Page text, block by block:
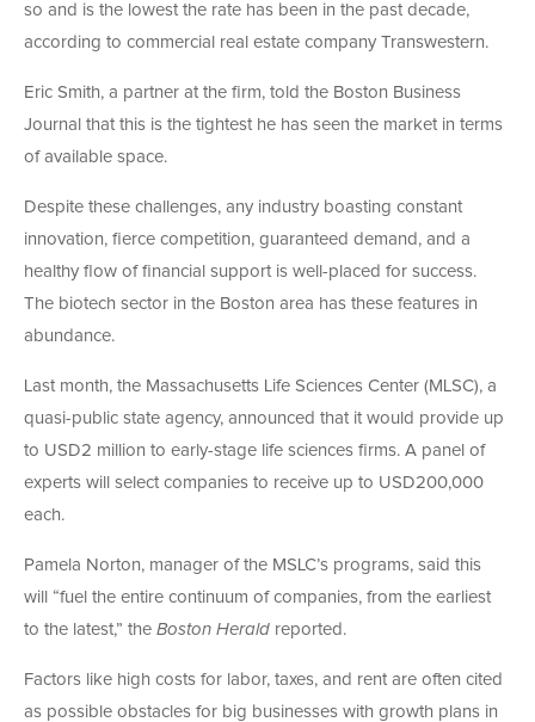
so and is the lowest the rate has been in the past decade,
according to commercial real estate company Transwestern.
Eric Smith, a partner at the firm, told the Boston Business
Journal that this is the tightest he has seen the market in terms
of available space.
Despite these challenges, any industry boasting constant
innovation, fierce competition, guaranteed demand, and a
healthy flow of financial support is well-placed for success.
The biotech sector in the Boston area has these features in
abundance.
Last month, the Massachusetts Life Sciences Center (MLSC), a
quasi-public state agency, announced that it would provide up
to USD2 million to early-stage life sciences firms. A panel of
experts will select companies to receive up to USD200,000
each.
Pamela Norton, manager of the MSLC’s programs, said this
will “fuel the entire continuum of companies, from the earliest
to the latest,” the Boston Herald reported.
Factors like high costs for labor, taxes, and rent are often cited
as possible obstacles for big businesses with growth plans in